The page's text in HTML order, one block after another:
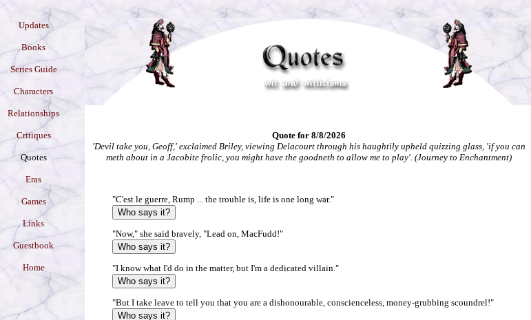
Updates
Books
Series Guide
Characters
Relationships
Critiques
Quotes
Eras
Games
Links
Guestbook
Home
Quote for 8/8/2026
'Devil take you, Geoff,' exclaimed Briley, viewing Delacourt through his haughtily upheld quizzing glass, 'if you can
meth about in a Jacobite frolic, you might have the goodneth to allow me to play'. (Journey to Enchantment)
"C'est le guerre, Rump ... the trouble is, life is one long war."
"Now," she said bravely, "Lead on, MacFudd!"
"I know what I'd do in the matter, but I'm a dedicated villain."
"But I take leave to tell you that you are a dishonourable, conscienceless, money-grubbing scoundrel!"